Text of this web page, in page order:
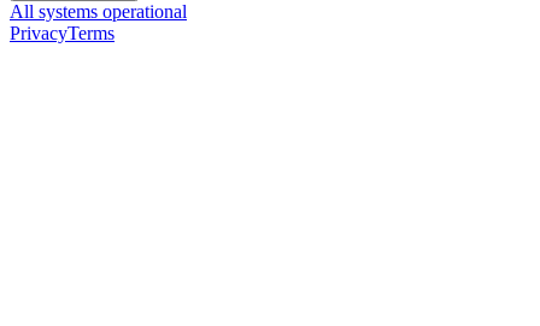
All systems operational
PrivacyTerms